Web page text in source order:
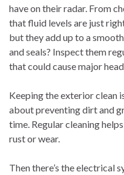
have on their radar. From
that fluid levels are just
but they add up to a
and seals? Inspect them
that could cause major
Keeping the exterior clean
about preventing dirt and
time. Regular cleaning
rust or wear.
Then there’s the electrical